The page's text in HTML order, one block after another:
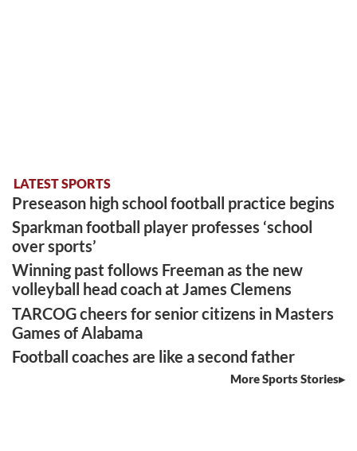
LATEST SPORTS
Preseason high school football practice begins
Sparkman football player professes ‘school
over sports’
Winning past follows Freeman as the new
volleyball head coach at James Clemens
TARCOG cheers for senior citizens in Masters
Games of Alabama
Football coaches are like a second father
More Sports Stories